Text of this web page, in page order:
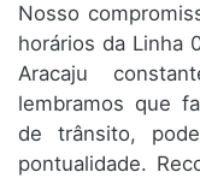
Nosso
horários da Linha
Aracaju
lembramos que
de trânsito,
pontualidade.